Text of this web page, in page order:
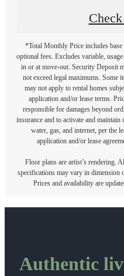
*Total Monthly Price includes
optional fees. Excludes variable,
in or at move-out. Security Deposit
not exceed legal maximums. Some
may not apply to rental homes
application and/or lease terms.
responsible for damages beyond
insurance and to activate and
water, gas, and internet, per the
application and/or lease
Floor plans are artist’s rendering.
specifications may vary in dimension
Prices and availability are
Authentic